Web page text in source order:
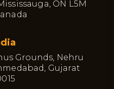
ON L5M
Grounds, Nehru
Gujarat